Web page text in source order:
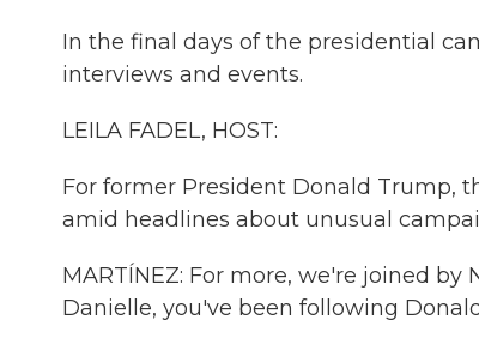
In the final days of the presidential
interviews and events.
LEILA FADEL, HOST:
For former President Donald Trump,
amid headlines about unusual
MARTÍNEZ: For more, we're joined
Danielle, you've been following